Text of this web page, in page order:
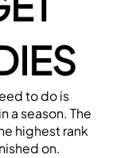
to do is
a season. The
highest rank
on.